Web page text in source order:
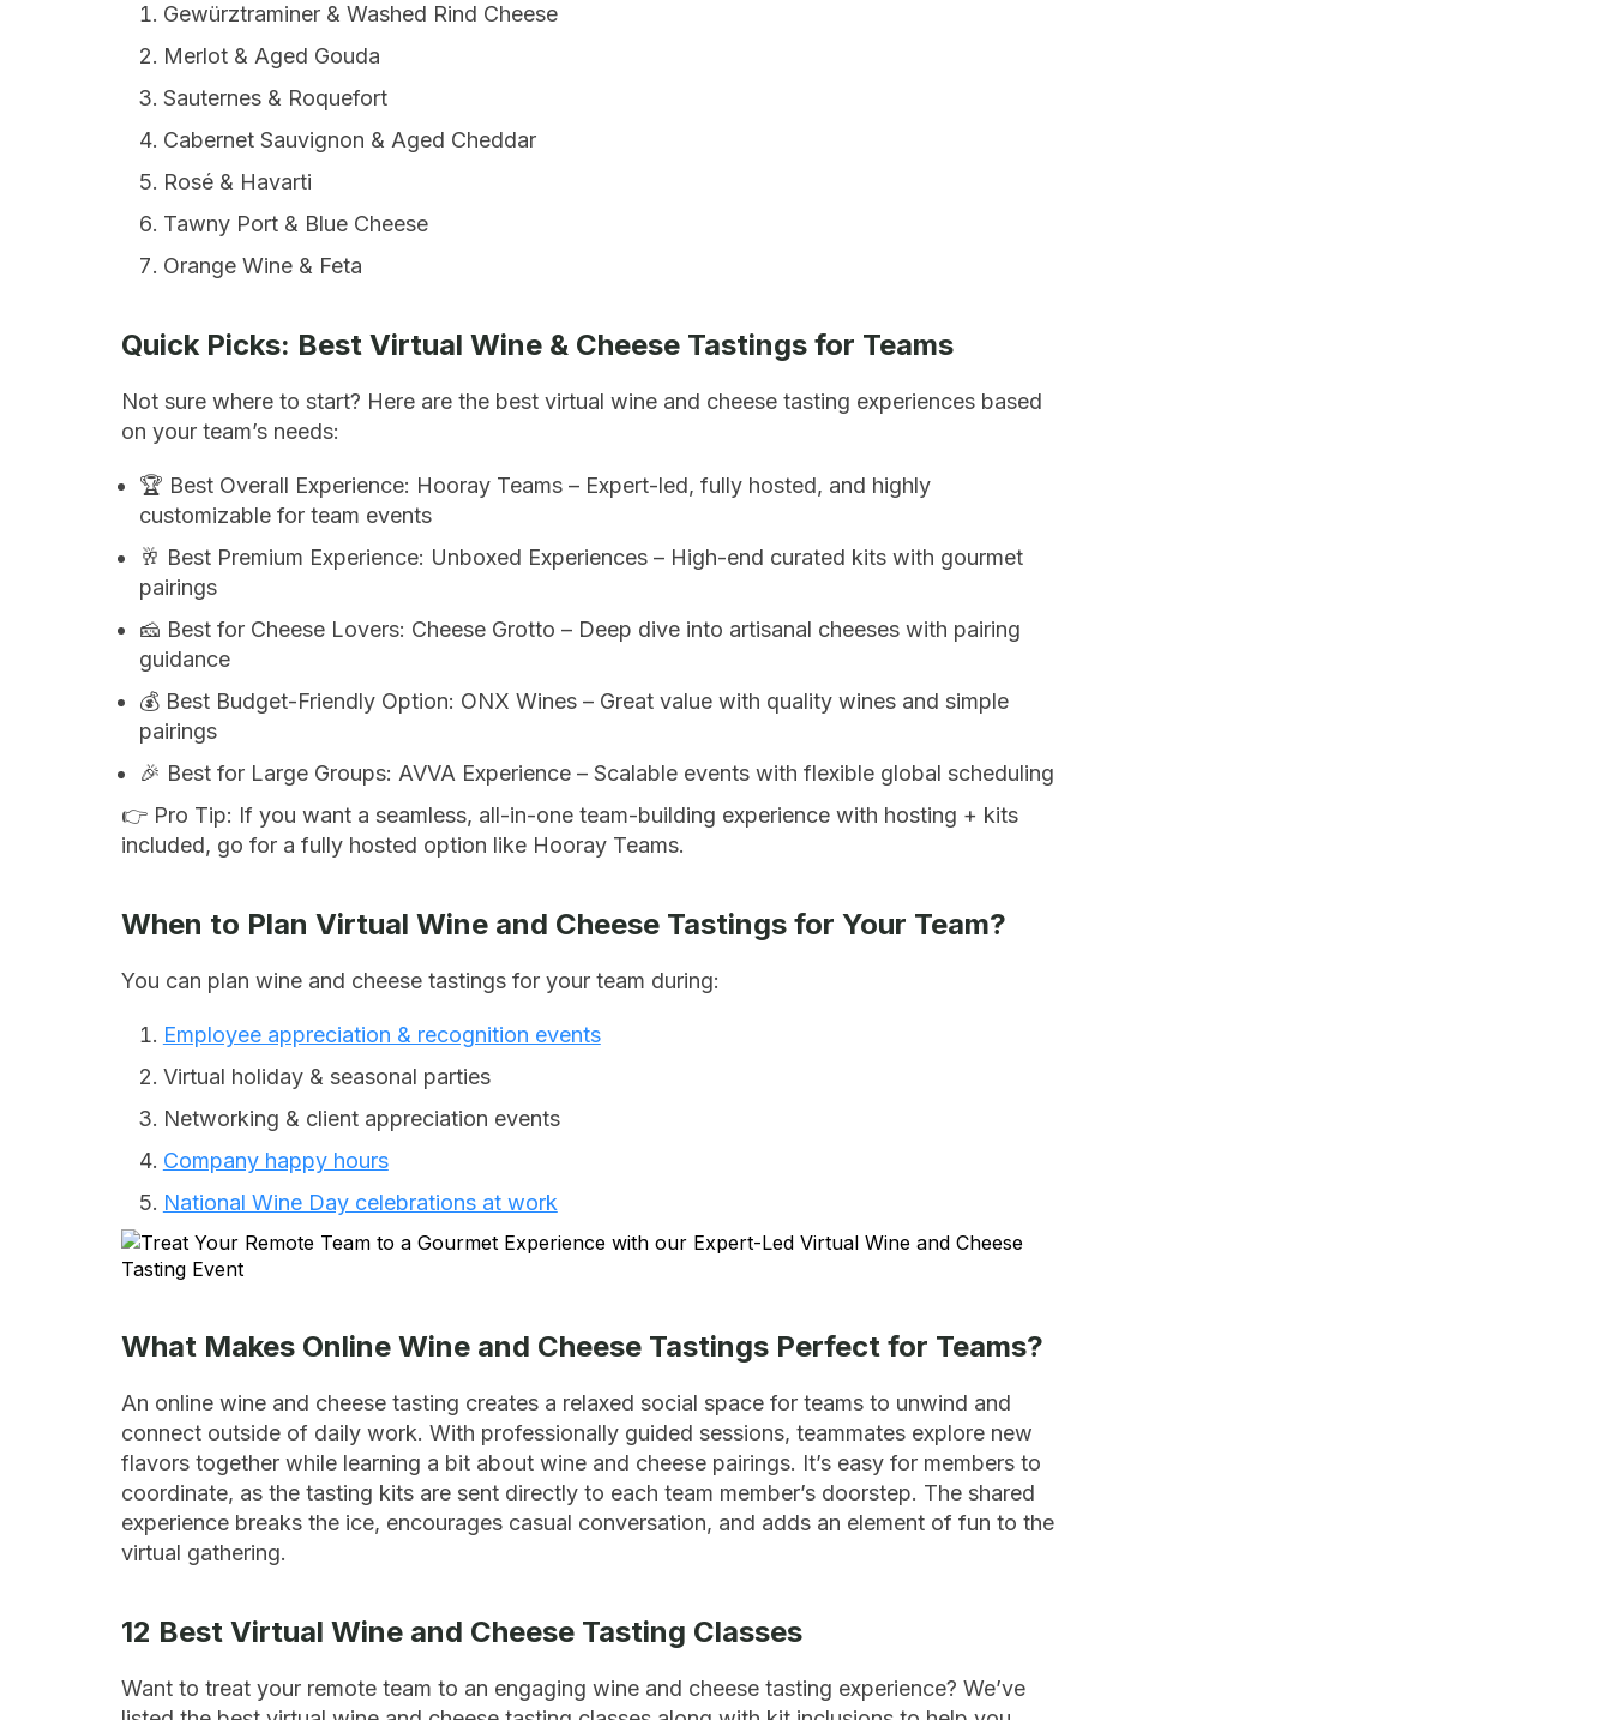
Gewürztraminer & Washed Rind Cheese
Merlot & Aged Gouda
Sauternes & Roquefort
Cabernet Sauvignon & Aged Cheddar
Rosé & Havarti
Tawny Port & Blue Cheese
Orange Wine & Feta
Quick Picks: Best Virtual Wine & Cheese Tastings for Teams
Not sure where to start? Here are the best virtual wine and cheese tasting experiences based
on your team’s needs:
🏆 Best Overall Experience: Hooray Teams – Expert-led, fully hosted, and highly
customizable for team events
🥂 Best Premium Experience: Unboxed Experiences – High-end curated kits with gourmet
pairings
🧀 Best for Cheese Lovers: Cheese Grotto – Deep dive into artisanal cheeses with pairing
guidance
💰 Best Budget-Friendly Option: ONX Wines – Great value with quality wines and simple
pairings
🎉 Best for Large Groups: AVVA Experience – Scalable events with flexible global scheduling
👉 Pro Tip: If you want a seamless, all-in-one team-building experience with hosting + kits
included, go for a fully hosted option like Hooray Teams.
When to Plan Virtual Wine and Cheese Tastings for Your Team?
You can plan wine and cheese tastings for your team during:
Employee appreciation & recognition events
Virtual holiday & seasonal parties
Networking & client appreciation events
Company happy hours
National Wine Day celebrations at work
What Makes Online Wine and Cheese Tastings Perfect for Teams?
An online wine and cheese tasting creates a relaxed social space for teams to unwind and
connect outside of daily work. With professionally guided sessions, teammates explore new
flavors together while learning a bit about wine and cheese pairings. It’s easy for members to
coordinate, as the tasting kits are sent directly to each team member’s doorstep. The shared
experience breaks the ice, encourages casual conversation, and adds an element of fun to the
virtual gathering.
12 Best Virtual Wine and Cheese Tasting Classes
Want to treat your remote team to an engaging wine and cheese tasting experience? We’ve